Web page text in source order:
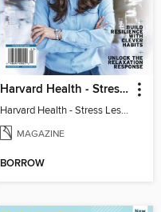
Harvard Health - Stress Less and Enjoy Life More
Harvard Health - Stress Less and Enjoy Life More
MAGAZINE
BORROW